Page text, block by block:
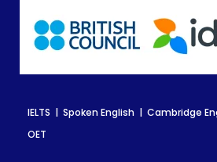
IELTS | Spoken English | Cambridge
OET
IELTS | Spoken English | Cambridge
OET
IELTS | Spoken English | Cambridge
OET